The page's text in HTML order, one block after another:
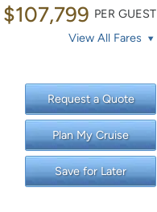
$107,799 PER GUEST
View All Fares
Request a Quote
Plan My Cruise
Save for Later